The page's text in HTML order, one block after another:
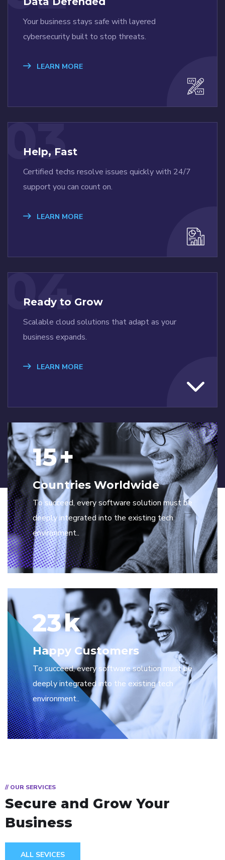
Your business stays safe with layered
cybersecurity built to stop threats.
LEARN MORE
03
Help, Fast
Certified techs resolve issues quickly with 24/7
support you can count on.
LEARN MORE
04
Ready to Grow
Scalable cloud solutions that adapt as your
business expands.
LEARN MORE
15+
Countries Worldwide
To succeed, every software solution must be
deeply integrated into the existing tech
environment..
23k
Happy Customers
To succeed, every software solution must be
deeply integrated into the existing tech
environment..
// OUR SERVICES
Secure and Grow Your
Business
ALL SEVICES